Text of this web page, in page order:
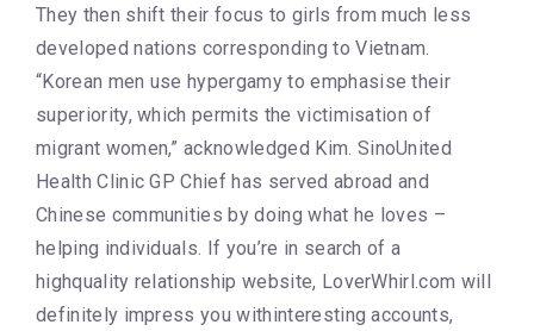
They then shift their focus to girls from much less
developed nations corresponding to Vietnam.
“Korean men use hypergamy to emphasise their
superiority, which permits the victimisation of
migrant women,” acknowledged Kim. SinoUnited
Health Clinic GP Chief has served abroad and
Chinese communities by doing what he loves –
helping individuals. If you’re in search of a
highquality relationship website, LoverWhirl.com will
definitely impress you withinteresting accounts,